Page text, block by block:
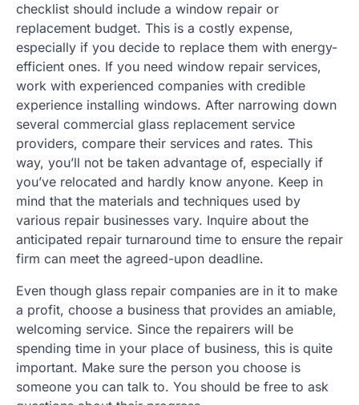
checklist should include a window repair or
replacement budget. This is a costly expense,
especially if you decide to replace them with energy-
efficient ones. If you need window repair services,
work with experienced companies with credible
experience installing windows. After narrowing down
several commercial glass replacement service
providers, compare their services and rates. This
way, you’ll not be taken advantage of, especially if
you’ve relocated and hardly know anyone. Keep in
mind that the materials and techniques used by
various repair businesses vary. Inquire about the
anticipated repair turnaround time to ensure the repair
firm can meet the agreed-upon deadline.
Even though glass repair companies are in it to make
a profit, choose a business that provides an amiable,
welcoming service. Since the repairers will be
spending time in your place of business, this is quite
important. Make sure the person you choose is
someone you can talk to. You should be free to ask